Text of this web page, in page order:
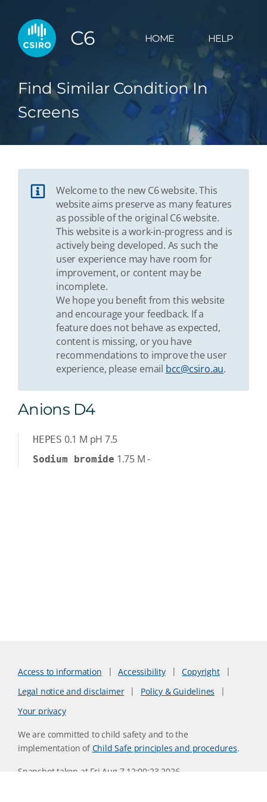
C6 HOME HELP
Find Similar Condition In
Screens
Welcome to the new C6 website. This
website aims preserve as many features
as possible of the original C6 website.
This website is a work-in-progress and is
actively being developed. As such the
user experience may have room for
improvement, or content may be
incomplete.
We hope you benefit from this website
and encourage your feedback. If a
feature does not behave as expected,
content is missing, or you have
recommendations to improve the user
experience, please email bcc@csiro.au.
Anions D4
HEPES 0.1 M pH 7.5
Sodium bromide 1.75 M -
Access to information Accessibility
Copyright
Legal notice and disclaimer
Policy & Guidelines
Your privacy
We are committed to child safety and to the
implementation ofChild Safe principles and procedures.
Snapshot taken at Fri Aug 7 12:00:23 2026